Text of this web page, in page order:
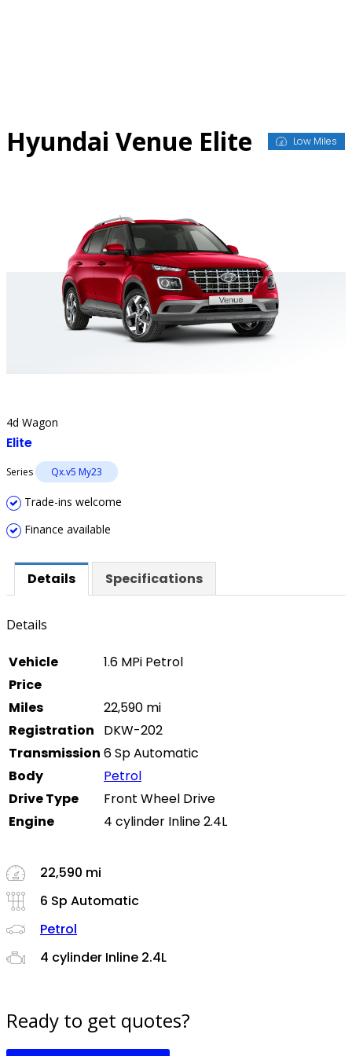
Hyundai Venue Elite Low Miles
4d Wagon
Elite
Series Qx.v5 My23
Trade-ins welcome
Finance available
Details Specifications
Details
Vehicle
1.6 MPi Petrol
Price
Miles
22,590 mi
Registration
DKW-202
Transmission 6 Sp Automatic
Body
Petrol
Drive Type
Front Wheel Drive
Engine
4 cylinder Inline 2.4L
22,590 mi
6 Sp Automatic
Petrol
4 cylinder Inline 2.4L
Ready to get quotes?